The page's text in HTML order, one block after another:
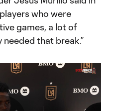
who were
games, a lot of
that break.”